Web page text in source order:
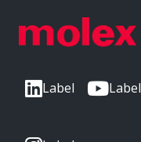
Label Label